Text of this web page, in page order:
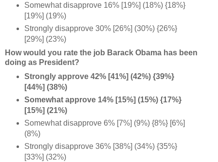
Somewhat disapprove 16% [19%] (18%) {18%}
[19%] (19%)
Strongly disapprove 30% [26%] (30%) {26%}
[29%] (23%)
How would you rate the job Barack Obama has been
doing as President?
Strongly approve 42% [41%] (42%) {39%}
[44%] (38%)
Somewhat approve 14% [15%] (15%) {17%}
[15%] (21%)
Somewhat disapprove 6% [7%] (9%) {8%} [6%]
(8%)
Strongly disapprove 36% [38%] (34%) {35%}
[33%] (32%)